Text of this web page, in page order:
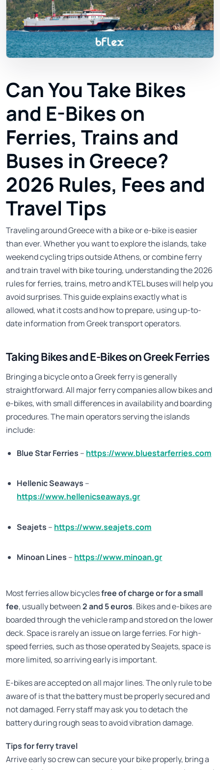
Can You Take Bikes
and E-Bikes on
Ferries, Trains and
Buses in Greece?
2026 Rules, Fees and
Travel Tips
Traveling around Greece with a bike or e-bike is easier
than ever. Whether you want to explore the islands, take
weekend cycling trips outside Athens, or combine ferry
and train travel with bike touring, understanding the 2026
rules for ferries, trains, metro and KTEL buses will help you
avoid surprises. This guide explains exactly what is
allowed, what it costs and how to prepare, using up-to-
date information from Greek transport operators.
Taking Bikes and E-Bikes on Greek Ferries
Bringing a bicycle onto a Greek ferry is generally
straightforward. All major ferry companies allow bikes and
e-bikes, with small differences in availability and boarding
procedures. The main operators serving the islands
include:
Blue Star Ferries – https://www.bluestarferries.com
Hellenic Seaways –
https://www.hellenicseaways.gr
Seajets – https://www.seajets.com
Minoan Lines – https://www.minoan.gr
Most ferries allow bicyclesfree of charge or for a small
fee, usually between2 and 5 euros. Bikes and e-bikes are
boarded through the vehicle ramp and stored on the lower
deck. Space is rarely an issue on large ferries. For high-
speed ferries, such as those operated by Seajets, space is
more limited, so arriving early is important.
E-bikes are accepted on all major lines. The only rule to be
aware of is that the battery must be properly secured and
not damaged. Ferry staff may ask you to detach the
battery during rough seas to avoid vibration damage.
Tips for ferry travel
Arrive early so crew can secure your bike properly, bring a